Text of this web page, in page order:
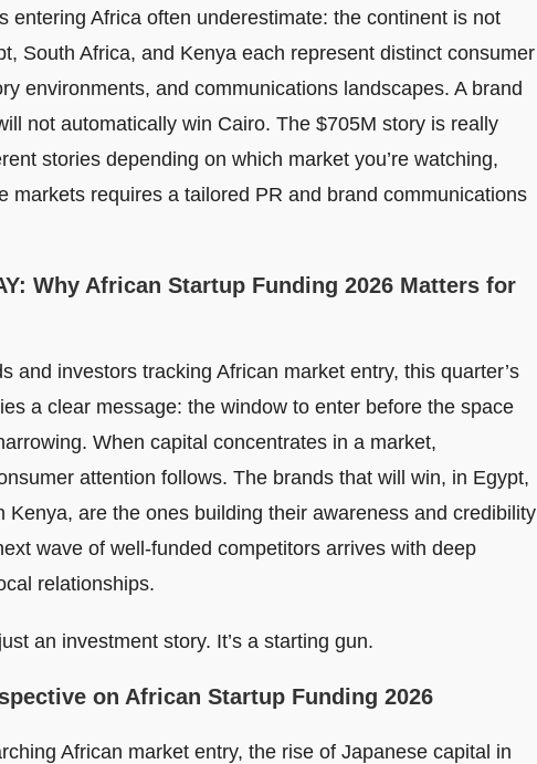
entering Africa often underestimate: the continent is not
South Africa, and Kenya each represent distinct consumer
environments, and communications landscapes. A brand
not automatically win Cairo. The $705M story is really
stories depending on which market you’re watching,
markets requires a tailored PR and brand communications
: Why African Startup Funding 2026 Matters for
and investors tracking African market entry, this quarter’s
a clear message: the window to enter before the space
When capital concentrates in a market,
attention follows. The brands that will win, in Egypt,
Kenya, are the ones building their awareness and credibility
wave of well-funded competitors arrives with deep
relationships.
an investment story. It’s a starting gun.
on African Startup Funding 2026
African market entry, the rise of Japanese capital in